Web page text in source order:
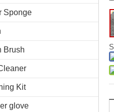
Sponge
Brush
Kit
glove